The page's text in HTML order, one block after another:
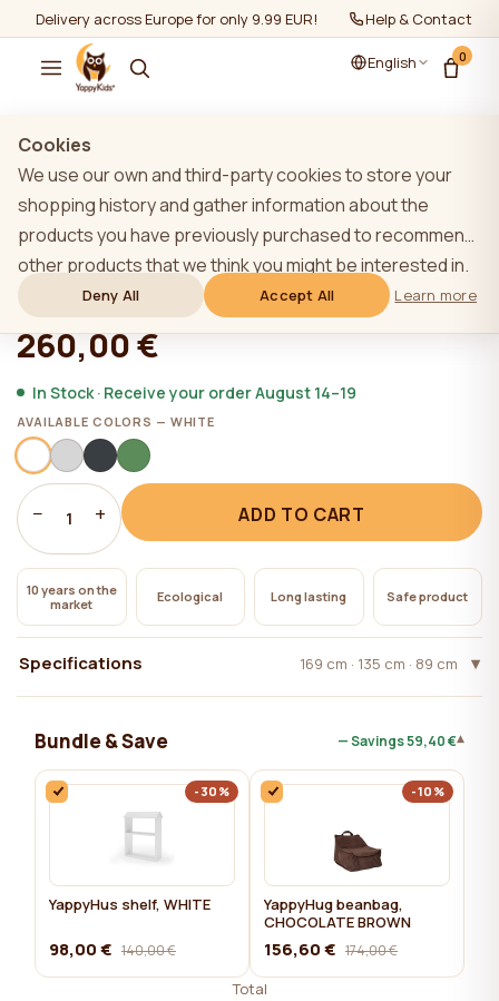
Delivery across Europe for only 9.99 EUR! Help & Contact
English 0
Show all/House beds
YappyHytte playhouse, WHITE
★★★★★
★★★★★4,9 (22)
260,00 €
In Stock · Receive your order August 14–19
AVAILABLE COLORS — WHITE
− 1 + ADD TO CART
10 years on the
market
Ecological Long lasting Safe product
Specifications 169 cm · 135 cm · 89 cm
Bundle & Save — Savings59,40 €▾
-30%
YappyHus shelf, WHITE
98,00 € 140,00 €
-10%
YappyHug beanbag,
CHOCOLATE BROWN
156,60 € 174,00 €
Total
Cookies
We use our own and third-party cookies to store your
shopping history and gather information about the
products you have previously purchased to recommend
other products that we think you might be interested in.
To learn more about our cookie policy, please click on
the "Learn more" button. You can consent to all cookies
by clicking the "Accept All" button or reject them by
clicking the "Deny All" button. If a website user clicks the
"Deny All" button, technical cookies necessary for the
website`s operation are stored on the website, the use
of which does not require the user`s consent.
Deny All Accept All Learn more